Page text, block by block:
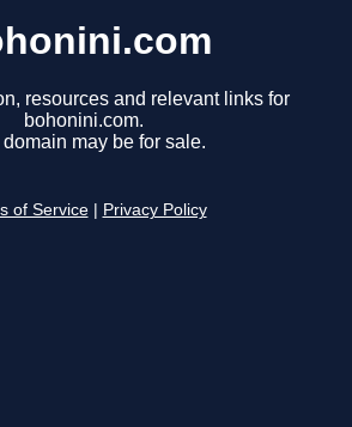
resources and relevant links for
bohonini.com.
may be for sale.
of Service Privacy Policy